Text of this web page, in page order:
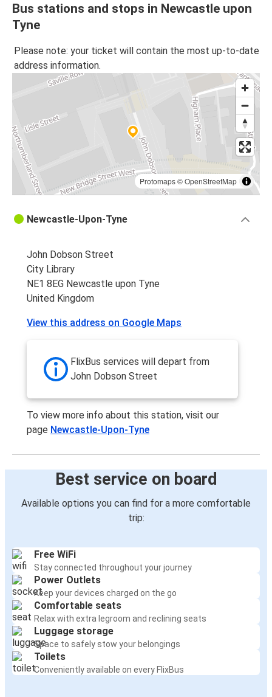
Bus stations and stops in Newcastle upon
Tyne
Please note: your ticket will contain the most up-to-date
address information.
Protomaps©OpenStreetMap
Newcastle-Upon-Tyne
John Dobson Street
City Library
NE1 8EG Newcastle upon Tyne
United Kingdom
View this address on Google Maps
FlixBus services will depart from
John Dobson Street
To view more info about this station, visit our
page Newcastle-Upon-Tyne
Best service on board
Available options you can find for a more comfortable
trip:
Free WiFi
Stay connected throughout your journey
Power Outlets
Keep your devices charged on the go
Comfortable seats
Relax with extra legroom and reclining seats
Luggage storage
Space to safely stow your belongings
Toilets
Conveniently available on every FlixBus